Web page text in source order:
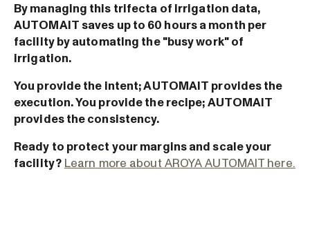
By managing this trifecta of irrigation data,
AUTOMAIT saves up to 60 hours a month per
facility by automating the "busy work" of
irrigation.
You provide the intent; AUTOMAIT provides the
execution. You provide the recipe; AUTOMAIT
provides the consistency.
Ready to protect your margins and scale your
facility? Learn more about AROYA AUTOMAIT here.